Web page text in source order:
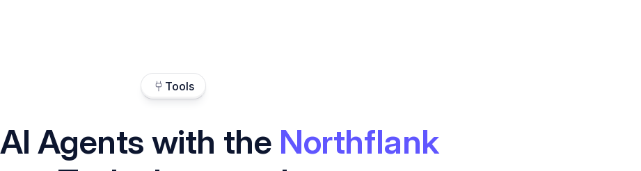
Tools
Agents with the Northflank